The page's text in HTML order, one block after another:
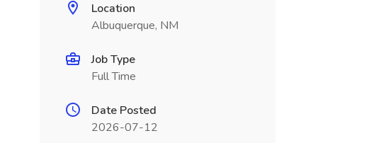
Location
Albuquerque, NM
Job Type
Full Time
Date Posted
2026-07-12